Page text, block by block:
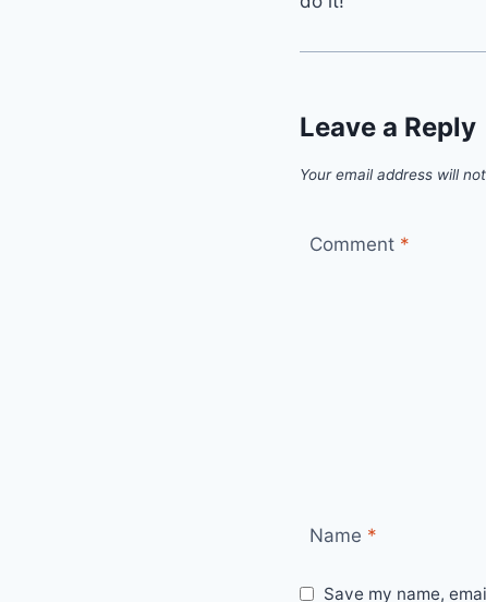
Leave a Reply
Your email address will
Comment *
Name *
Save my name,